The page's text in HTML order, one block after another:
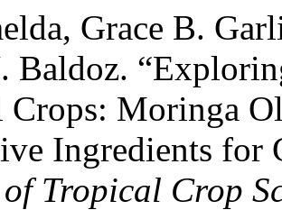
Grace B.
Baldoz.
Moringa
Ingredients for
Tropical Crop